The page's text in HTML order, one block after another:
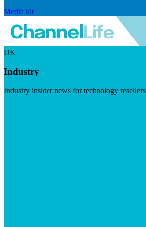
Media kit
UK
Industry
Industry insider news for technology resellers